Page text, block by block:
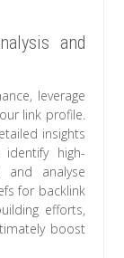
and
leverage
link profile.
insights
high-
and analyse
for backlink
efforts,
boost